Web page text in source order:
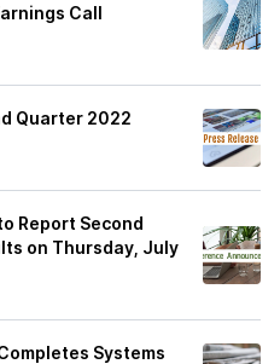
Call
Quarter 2022
Report Second
on Thursday, July
Systems